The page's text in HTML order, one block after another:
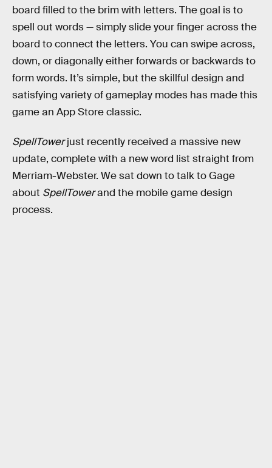
board filled to the brim with letters. The goal is to
spell out words — simply slide your finger across the
board to connect the letters. You can swipe across,
down, or diagonally either forwards or backwards to
form words. It’s simple, but the skillful design and
satisfying variety of gameplay modes has made this
game an App Store classic.
SpellTowerjust recently received a massive new
update, complete with a new word list straight from
Merriam-Webster. We sat down to talk to Gage
about SpellTowerand the mobile game design
process.